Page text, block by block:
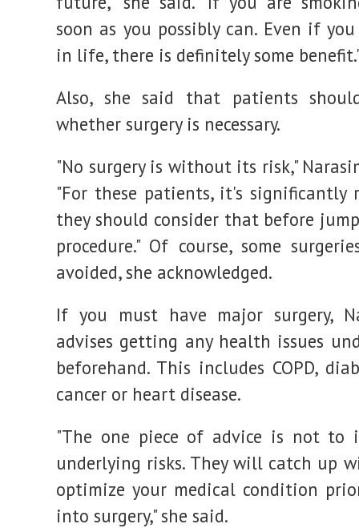
soon as you possibly can. Even if
in life, there is definitely some
Also, she said that patients
whether surgery is necessary.
"No surgery is without its risk,"
"For these patients, it's significantly
they should consider that before
procedure." Of course, some
avoided, she acknowledged.
If you must have major surgery,
advises getting any health issues
beforehand. This includes COPD,
cancer or heart disease.
"The one piece of advice is not to
underlying risks. They will catch up
optimize your medical condition
into surgery," she said.